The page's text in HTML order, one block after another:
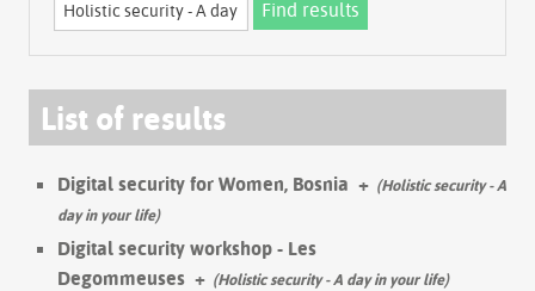
List of results
Digital security for Women, Bosnia + (Holistic security - A
day in your life)
Digital security workshop - Les
Degommeuses + (Holistic security - A day in your life)